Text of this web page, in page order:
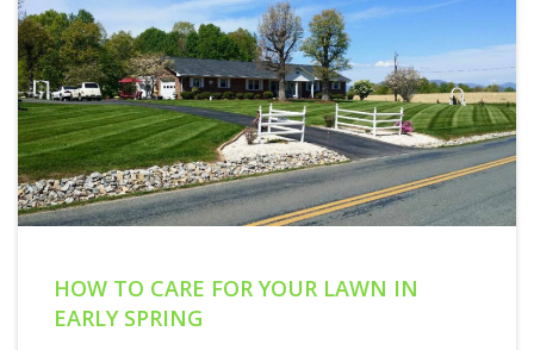
HOW TO CARE FOR YOUR LAWN IN
EARLY SPRING